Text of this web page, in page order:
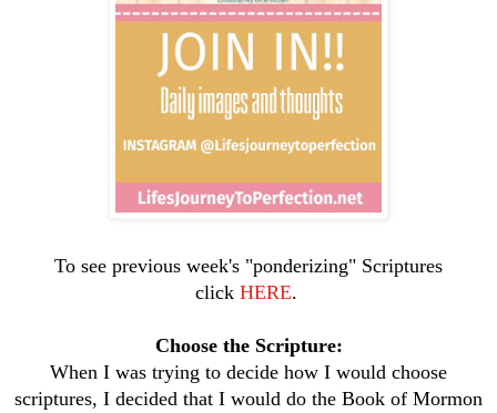
To see previous week's "ponderizing" Scriptures
click HERE.
Choose the Scripture:
When I was trying to decide how I would choose
scriptures, I decided that I would do the Book of Mormon